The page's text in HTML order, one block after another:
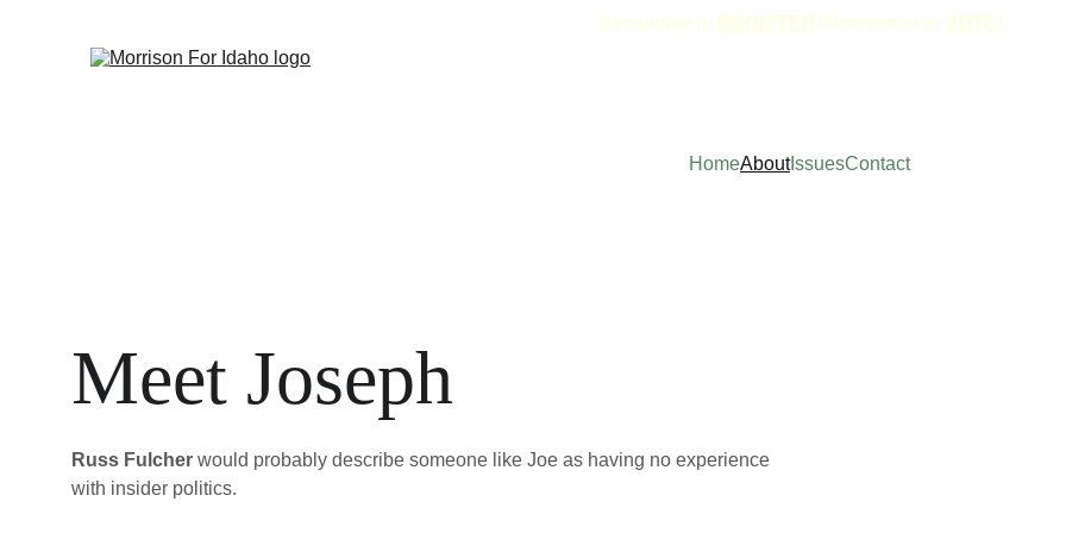
Remember to REGISTER! Remember to VOTE!
HomeAboutIssuesContact
Meet Joseph
Russ Fulcher would probably describe someone like Joe as having no experience
with insider politics.